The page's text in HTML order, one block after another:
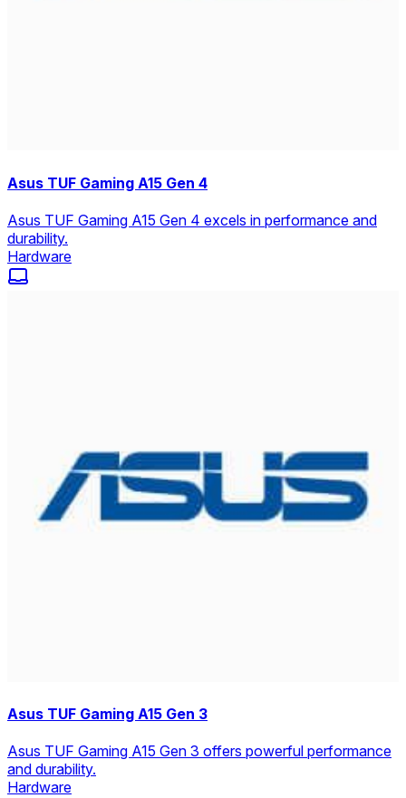
Asus TUF Gaming A15 Gen 4
Asus TUF Gaming A15 Gen 4 excels in performance and
durability.
Hardware
Asus TUF Gaming A15 Gen 3
Asus TUF Gaming A15 Gen 3 offers powerful performance
and durability.
Hardware